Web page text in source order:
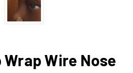
Wire Nose